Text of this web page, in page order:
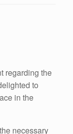
regarding the
to
in the
necessary